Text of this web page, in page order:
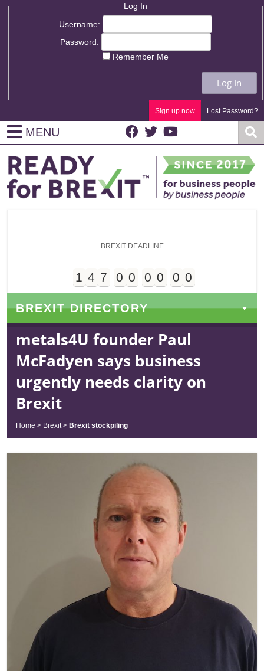
Log In
Username:
Password:
Remember Me
Log In
Sign up now Lost Password?
MENU
BREXIT DEADLINE
1 4 7 0 0 0 0 0 0
BREXIT DIRECTORY
metals4U founder Paul
McFadyen says business
urgently needs clarity on
Brexit
Home > Brexit> Brexit stockpiling